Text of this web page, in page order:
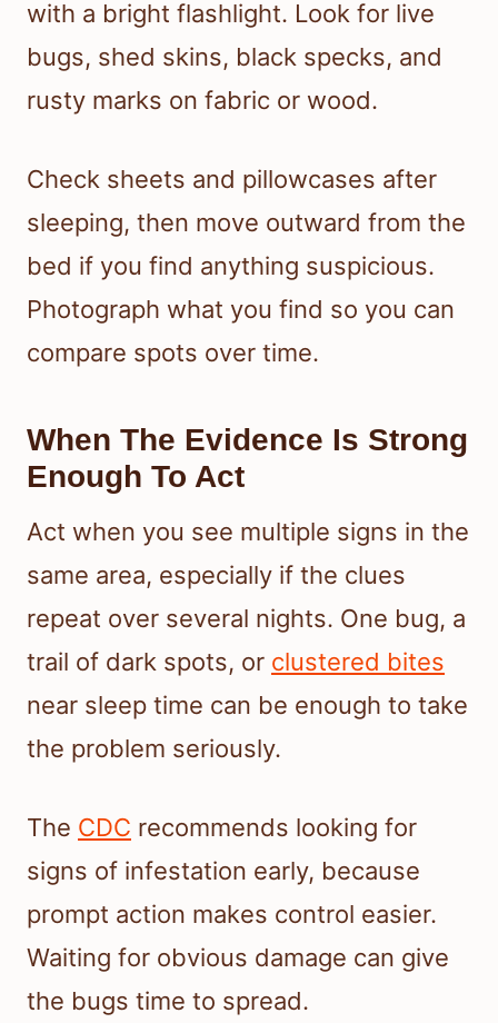
with a bright flashlight. Look for live
bugs, shed skins, black specks, and
rusty marks on fabric or wood.
Check sheets and pillowcases after
sleeping, then move outward from the
bed if you find anything suspicious.
Photograph what you find so you can
compare spots over time.
When The Evidence Is Strong
Enough To Act
Act when you see multiple signs in the
same area, especially if the clues
repeat over several nights. One bug, a
trail of dark spots, or clustered bites
near sleep time can be enough to take
the problem seriously.
The CDC recommends looking for
signs of infestation early, because
prompt action makes control easier.
Waiting for obvious damage can give
the bugs time to spread.